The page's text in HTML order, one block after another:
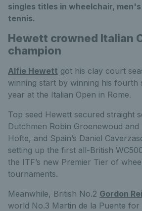
singles titles in wheelchair,
tennis.
Hewett crowned Italian
champion
Alfie Hewett got his clay court
winning start by winning his fourth
year at the Italian Open in Rome.
Top seed Hewett secured straight
Dutchmen Robin Groenewoud
Hofte, and Spain’s Daniel
setting up the first all-British
the ITF’s new Premier Tier of
tournaments.
Meanwhile, British No.2 Gordon
world No.3 Martin de la Puente for